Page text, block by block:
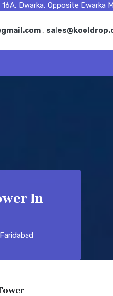
Dwarka, Opposite Dwarka
,
In